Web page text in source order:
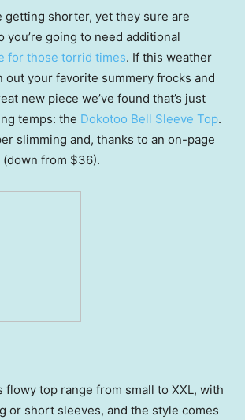
getting shorter, yet they sure are
you’re going to need additional
for those torrid times. If this weather
out your favorite summery frocks and
new piece we’ve found that’s just
temps: the Dokotoo Bell Sleeve Top.
slimming and, thanks to an on-page
from $36).
flowy top range from small to XXL, with
or short sleeves, and the style comes